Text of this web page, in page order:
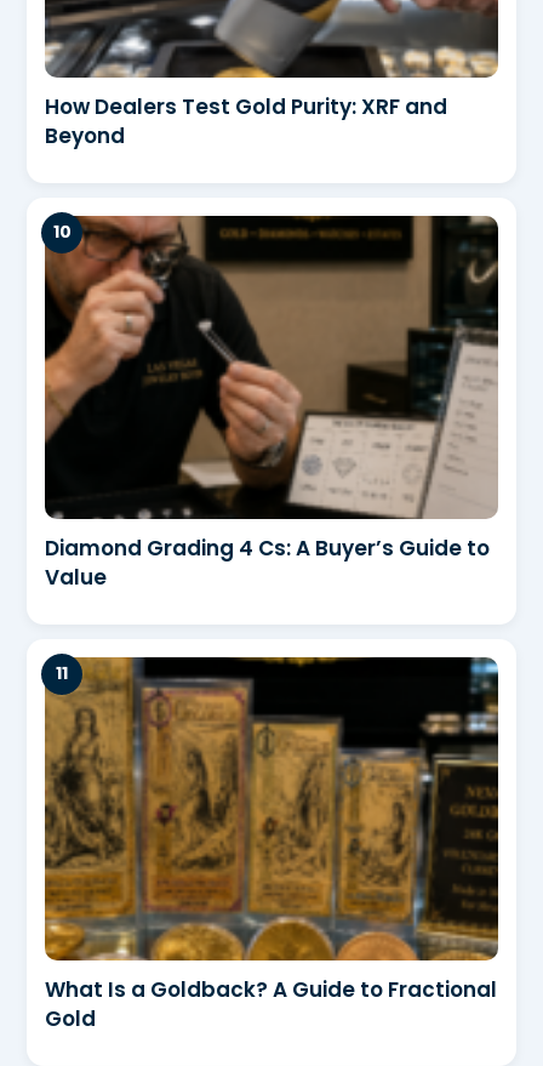
How Dealers Test Gold Purity: XRF and
Beyond
Diamond Grading 4 Cs: A Buyer’s Guide to
Value
What Is a Goldback? A Guide to Fractional
Gold